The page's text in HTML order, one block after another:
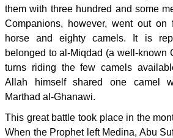
them with three hundred and some
Companions, however, went out
horse and eighty camels. It is
belonged to al-Miqdad (a well-known
turns riding the few camels
Allah himself shared one camel
Marthad al-Ghanawi.
This great battle took place in the
When the Prophet left Medina, Abu